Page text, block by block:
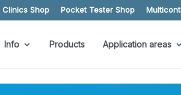
Clinics Shop Pocket Tester Shop
Info Products Application areas